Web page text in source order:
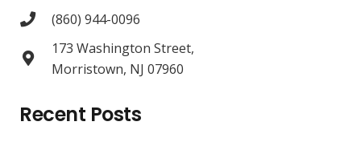
(860) 944-0096
173 Washington Street,
Morristown, NJ 07960
Recent Posts